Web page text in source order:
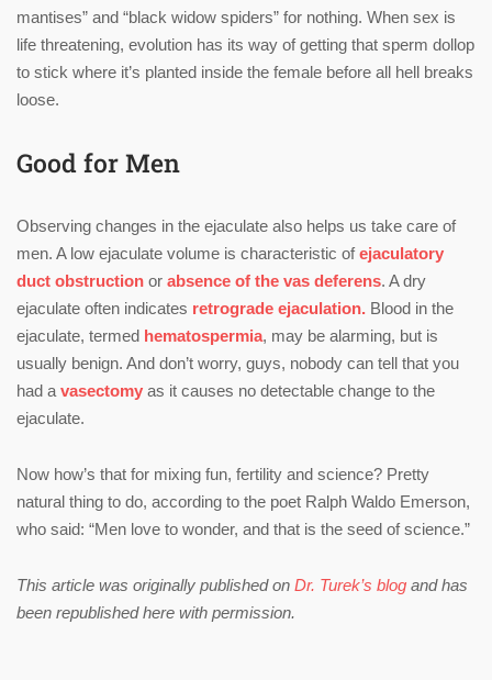
mantises” and “black widow spiders” for nothing. When sex is
life threatening, evolution has its way of getting that sperm dollop
to stick where it’s planted inside the female before all hell breaks
loose.
Good for Men
Observing changes in the ejaculate also helps us take care of
men. A low ejaculate volume is characteristic ofejaculatory
duct obstruction or absence of the vas deferens. A dry
ejaculate often indicates retrograde ejaculation. Blood in the
ejaculate, termed hematospermia, may be alarming, but is
usually benign. And don’t worry, guys, nobody can tell that you
had a vasectomy as it causes no detectable change to the
ejaculate.
Now how’s that for mixing fun, fertility and science? Pretty
natural thing to do, according to the poet Ralph Waldo Emerson,
who said: “Men love to wonder, and that is the seed of science.”
This article was originally published on Dr. Turek’s blog and has
been republished here with permission.